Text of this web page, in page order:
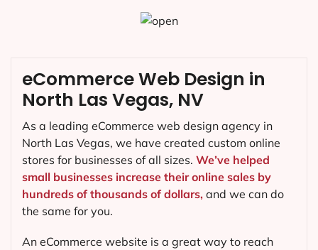
eCommerce Web Design in
North Las Vegas, NV
As a leading eCommerce web design agency in
North Las Vegas, we have created custom online
stores for businesses of all sizes. We’ve helped
small businesses increase their online sales by
hundreds of thousands of dollars, and we can do
the same for you.
An eCommerce website is a great way to reach